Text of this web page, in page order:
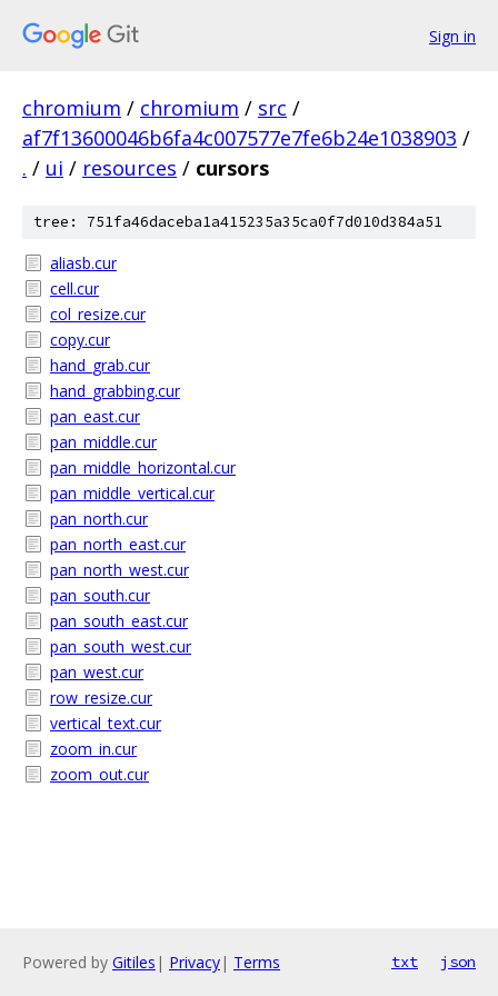
Sign in
chromium / chromium / src /
af7f13600046b6fa4c007577e7fe6b24e1038903 /
. / ui / resources / cursors
tree: 751fa46daceba1a415235a35ca0f7d010d384a51
aliasb.cur
cell.cur
col_resize.cur
copy.cur
hand_grab.cur
hand_grabbing.cur
pan_east.cur
pan_middle.cur
pan_middle_horizontal.cur
pan_middle_vertical.cur
pan_north.cur
pan_north_east.cur
pan_north_west.cur
pan_south.cur
pan_south_east.cur
pan_south_west.cur
pan_west.cur
row_resize.cur
vertical_text.cur
zoom_in.cur
zoom_out.cur
Powered by Gitiles | Privacy| Terms txt json